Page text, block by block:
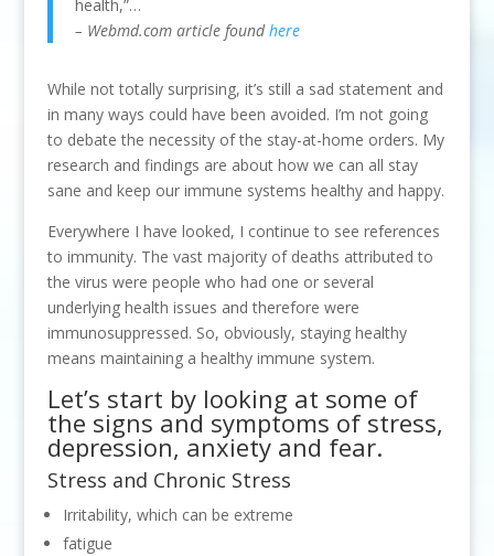
health,”…
– Webmd.com article foundhere
While not totally surprising, it’s still a sad statement and
in many ways could have been avoided. I’m not going
to debate the necessity of the stay-at-home orders. My
research and findings are about how we can all stay
sane and keep our immune systems healthy and happy.
Everywhere I have looked, I continue to see references
to immunity. The vast majority of deaths attributed to
the virus were people who had one or several
underlying health issues and therefore were
immunosuppressed. So, obviously, staying healthy
means maintaining a healthy immune system.
Let’s start by looking at some of
the signs and symptoms of stress,
depression, anxiety and fear.
Stress and Chronic Stress
Irritability, which can be extreme
fatigue